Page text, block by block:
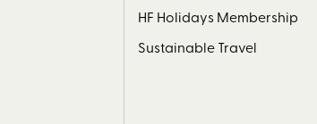
HF Holidays Membership
Sustainable Travel